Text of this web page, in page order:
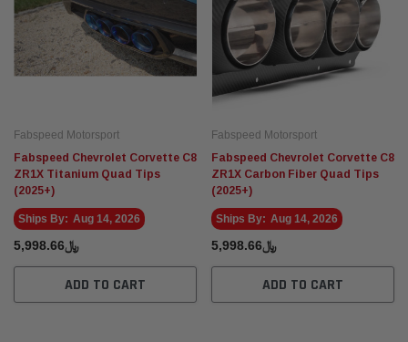
HJS German
Fabspeed Motorsport
Fabspeed Revuelto SuperSport Formula 1
Style X-Pipe
ADD TO CART
Fabspeed Motorsport
Fabspeed Chevrolet Corvette C8
ZR1X Titanium Quad Tips
(2025+)
Ships By: Aug 14, 2026
﷼5,998.66
ADD TO CART
Fabspeed Motorsport
Fabspeed Chevrolet Corvette C8
ZR1X Carbon Fiber Quad Tips
(2025+)
Ships By: Aug 14, 2026
﷼5,998.66
ADD TO CART